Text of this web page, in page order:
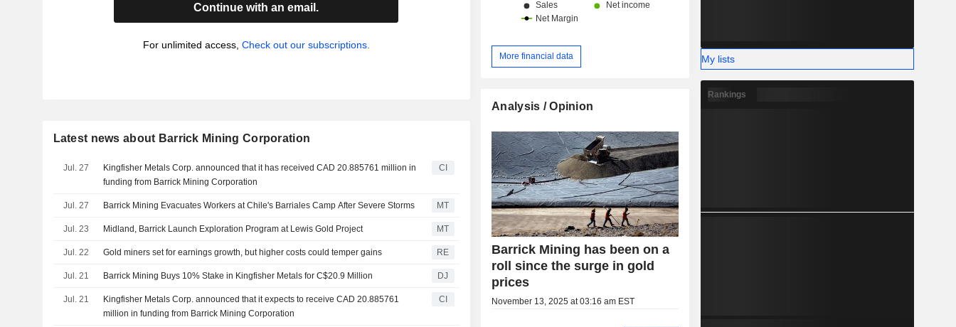
Continue with an email.
For unlimited access, Check out our subscriptions.
Latest news about Barrick Mining Corporation
Jul. 27
Kingfisher Metals Corp. announced that it has received CAD 20.885761 million in
funding from Barrick Mining Corporation
CI
Jul. 27 Barrick Mining Evacuates Workers at Chile's Barriales Camp After Severe Storms MT
Jul. 23 Midland, Barrick Launch Exploration Program at Lewis Gold Project MT
Jul. 22 Gold miners set for earnings growth, but higher costs could temper gains RE
Jul. 21 Barrick Mining Buys 10% Stake in Kingfisher Metals for C$20.9 Million DJ
Jul. 21
Kingfisher Metals Corp. announced that it expects to receive CAD 20.885761
million in funding from Barrick Mining Corporation
CI
More financial data
Analysis / Opinion
Barrick Mining has been on a
roll since the surge in gold
prices
November 13, 2025 at 03:16 am EST
My lists
Rankings